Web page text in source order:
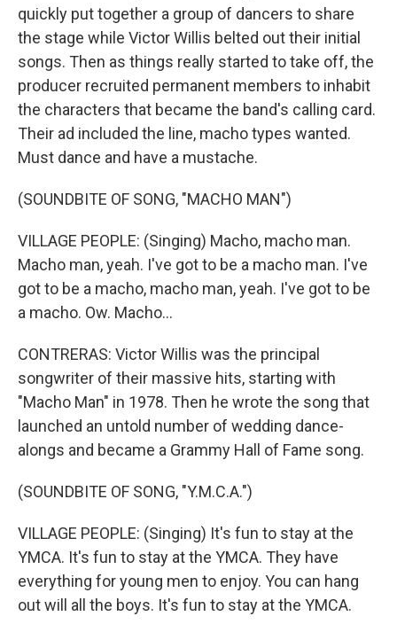
quickly put together a group of dancers to share
the stage while Victor Willis belted out their initial
songs. Then as things really started to take off, the
producer recruited permanent members to inhabit
the characters that became the band's calling card.
Their ad included the line, macho types wanted.
Must dance and have a mustache.
(SOUNDBITE OF SONG, "MACHO MAN")
VILLAGE PEOPLE: (Singing) Macho, macho man.
Macho man, yeah. I've got to be a macho man. I've
got to be a macho, macho man, yeah. I've got to be
a macho. Ow. Macho...
CONTRERAS: Victor Willis was the principal
songwriter of their massive hits, starting with
"Macho Man" in 1978. Then he wrote the song that
launched an untold number of wedding dance-
alongs and became a Grammy Hall of Fame song.
(SOUNDBITE OF SONG, "Y.M.C.A.")
VILLAGE PEOPLE: (Singing) It's fun to stay at the
YMCA. It's fun to stay at the YMCA. They have
everything for young men to enjoy. You can hang
out will all the boys. It's fun to stay at the YMCA.